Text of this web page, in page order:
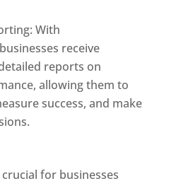
With
receive
reports on
allowing them to
success, and make
for businesses